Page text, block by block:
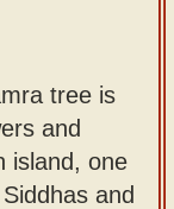
tree is
and
island, one
and